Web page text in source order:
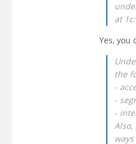
at
Yes, you
the
-
-
-